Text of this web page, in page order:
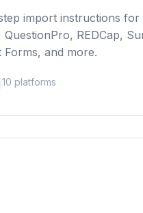
import instructions for
QuestionPro, REDCap,
Forms, and more.
10 platforms